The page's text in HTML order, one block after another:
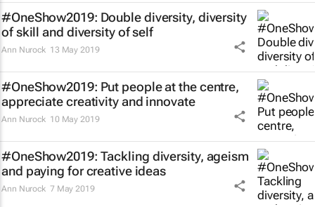
#OneShow2019: Double diversity, diversity
of skill and diversity of self
Ann Nurock 13 May 2019
#OneShow2019: Put people at the centre,
appreciate creativity and innovate
Ann Nurock 10 May 2019
#OneShow2019: Tackling diversity, ageism
and paying for creative ideas
Ann Nurock 7 May 2019